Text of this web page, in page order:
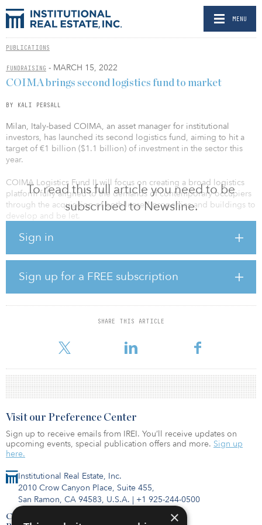
MENU
PUBLICATIONS
FUNDRAISING - MARCH 15, 2022
To read this full article you need to be
subscribed to Newsline.
Sign in
Sign up for a FREE subscription
SHARE THIS ARTICLE
COIMA brings second logistics fund to market
BY KALI PERSALL
Milan, Italy-based COIMA, an asset manager for institutional
investors, has launched its second logistics fund, aiming to hit a
target of €1 billion ($1.1 billion) of investment in the sector this
year.
COIMA Logistics Fund II will focus on creating a broad logistics
platform fully aligned to the demands of contemporary occupiers
through the acquisition of both leased properties and buildings to
develop and be let.
The first dedicated COIMA Logistics Fund launched in 2013,
“COIMA began investing in the logistics sector in 2010, in
partnership with specialist operator 2K, and today we continue to
see huge potential in the sector for further growth,” said Manfredi
Catella, founder and CEO of COIMA. “After the success of the first
COMIA Logistics Fund, we are now pushing forward with a second
fully aligned with the highest standards of sustainabi
Institutional Real Estate, Inc.
2010 Crow Canyon Place, Suite 455,
San Ramon, CA 94583, U.S.A. | +1 925-244-0500
Contact Us
Visit our Preference Center
Sign up to receive emails from IREI. You’ll receive updates on
upcoming events, special publication offers and more. Sign up
here.
×